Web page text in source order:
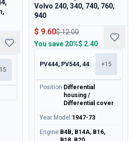
Volvo 240, 340, 740, 760,
940
$ 9.60$ 12.00
You save 20%$ 2.40
PV444, PV544, 445, 210 +15
Position: Differential
housing /
Differential cover
Year Model :1947-73
Engine: B4B, B14A, B16,